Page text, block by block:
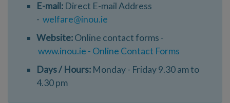
E-mail: Direct E-mail Address
- welfare@inou.ie
Website:Online contact forms -
www.inou.ie - Online Contact Forms
Days / Hours: Monday - Friday 9.30 am to
4.30 pm